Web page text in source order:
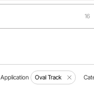
16
Application Oval Track